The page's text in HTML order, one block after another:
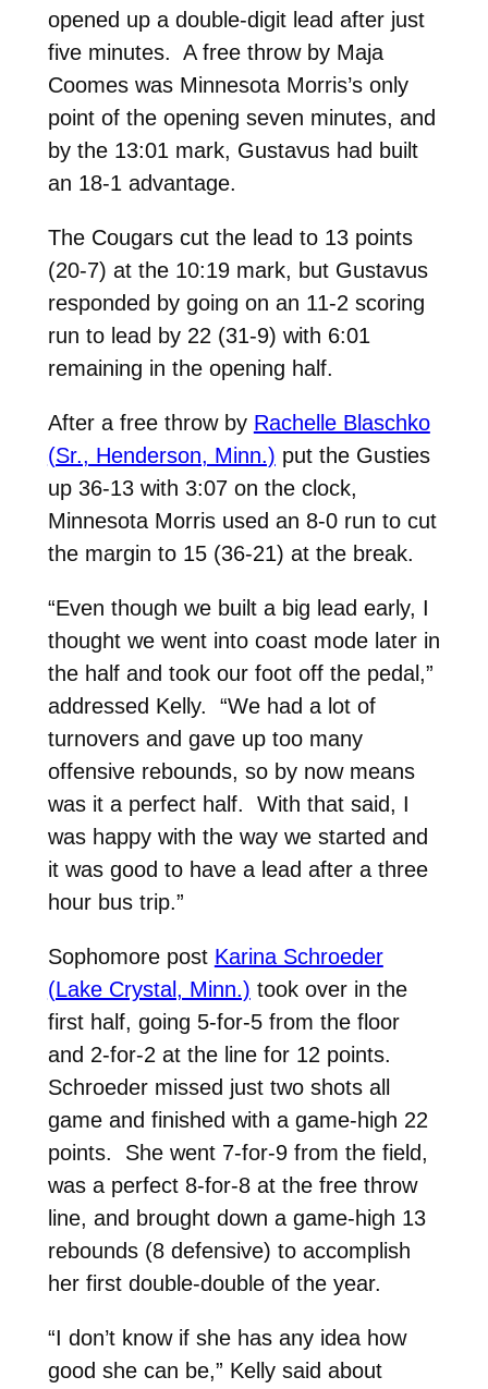
opened up a double-digit lead after just
five minutes. A free throw by Maja
Coomes was Minnesota Morris’s only
point of the opening seven minutes, and
by the 13:01 mark, Gustavus had built
an 18-1 advantage.
The Cougars cut the lead to 13 points
(20-7) at the 10:19 mark, but Gustavus
responded by going on an 11-2 scoring
run to lead by 22 (31-9) with 6:01
remaining in the opening half.
After a free throw by Rachelle Blaschko
(Sr., Henderson, Minn.) put the Gusties
up 36-13 with 3:07 on the clock,
Minnesota Morris used an 8-0 run to cut
the margin to 15 (36-21) at the break.
“Even though we built a big lead early, I
thought we went into coast mode later in
the half and took our foot off the pedal,”
addressed Kelly. “We had a lot of
turnovers and gave up too many
offensive rebounds, so by now means
was it a perfect half. With that said, I
was happy with the way we started and
it was good to have a lead after a three
hour bus trip.”
Sophomore post Karina Schroeder
(Lake Crystal, Minn.) took over in the
first half, going 5-for-5 from the floor
and 2-for-2 at the line for 12 points.
Schroeder missed just two shots all
game and finished with a game-high 22
points. She went 7-for-9 from the field,
was a perfect 8-for-8 at the free throw
line, and brought down a game-high 13
rebounds (8 defensive) to accomplish
her first double-double of the year.
“I don’t know if she has any idea how
good she can be,” Kelly said about